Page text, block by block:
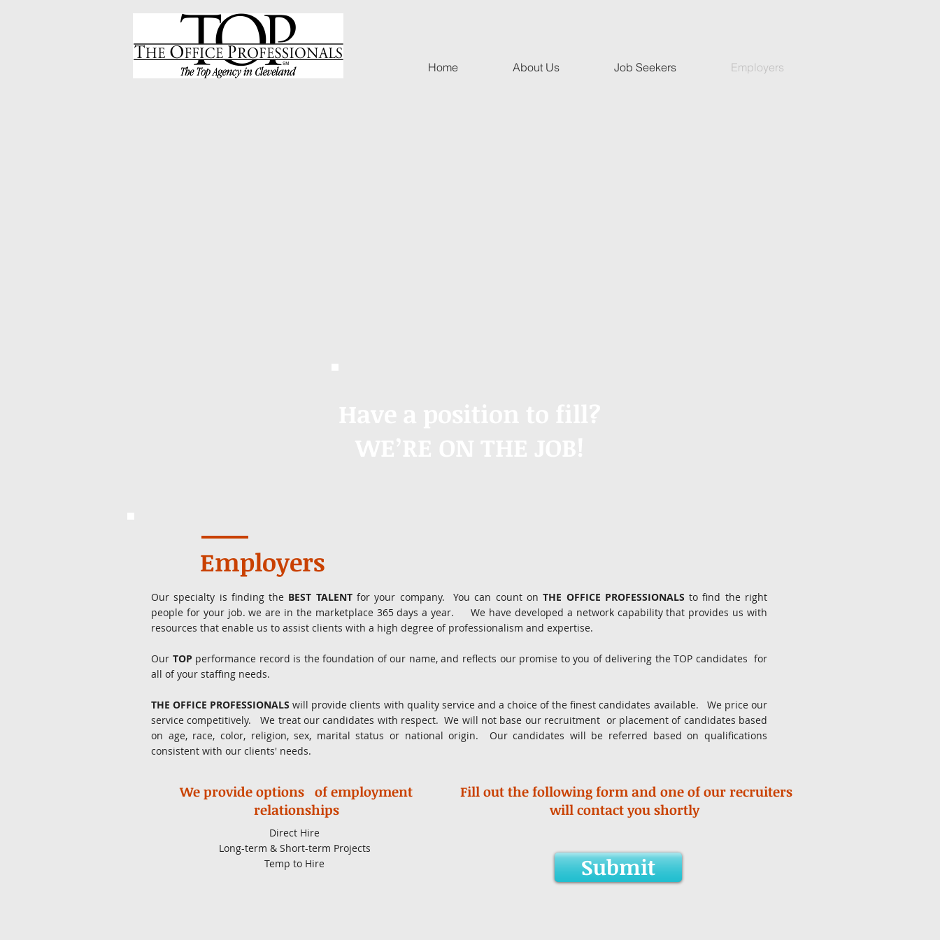
Home About Us Job Seekers Employers
Employers
Our specialty is finding the BEST TALENTfor your company. You can count onTHE OFFICE PROFESSIONALSto find the right
people for your job. we are in the marketplace 365 days a year. We have developed a network capability that provides us with
resources that enable us to assist clients with a high degree of professionalism and expertise.
Our TOP performance record is the foundation of our name, and reflects our promise to you of delivering the TOP candidates for
all of your staffing needs.
THE OFFICE PROFESSIONALS will provide clients with quality service and a choice of the finest candidates available. We price our
service competitively. We treat our candidates with respect. We will not base our recruitment or placement of candidates based
on age, race, color, religion, sex, marital status or national origin. Our candidates will be referred based on qualifications
consistent with our clients' needs.
We provide options of employment
relationships
Direct Hire
Long-term & Short-term Projects
Temp to Hire
Fill out the following form and one of our recruiters
will contact you shortly
Submit